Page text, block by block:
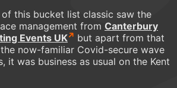
this bucket list classic saw the
management from Canterbury
Events UK
but apart from that
now-familiar Covid-secure wave
it was business as usual on the Kent